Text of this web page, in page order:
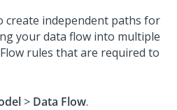
create independent paths for
your data flow into multiple
rules that are required to
> Data Flow.